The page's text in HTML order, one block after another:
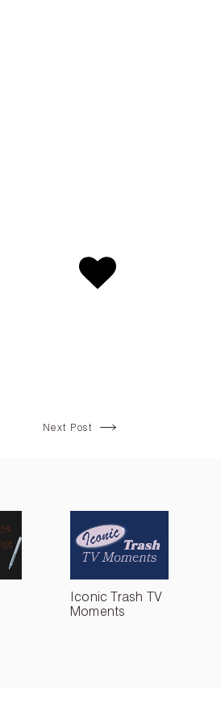
Next Post
Iconic Trash TV
Moments